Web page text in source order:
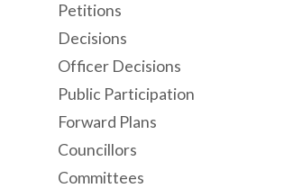
Petitions
Decisions
Officer Decisions
Public Participation
Forward Plans
Councillors
Committees